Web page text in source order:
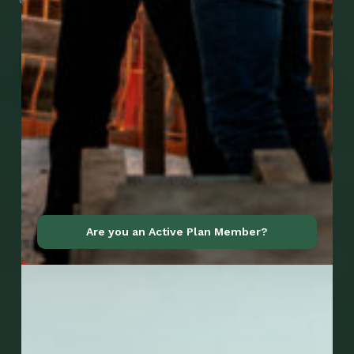
Go to Mobile Apps
Are you an Active Plan Member?